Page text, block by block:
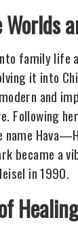
family life
it into
and
Following
became a
in 1990.